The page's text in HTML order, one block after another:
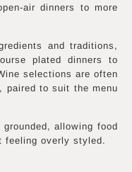
air dinners to more
and traditions,
plated dinners to
selections are often
paired to suit the menu
allowing food
feeling overly styled.